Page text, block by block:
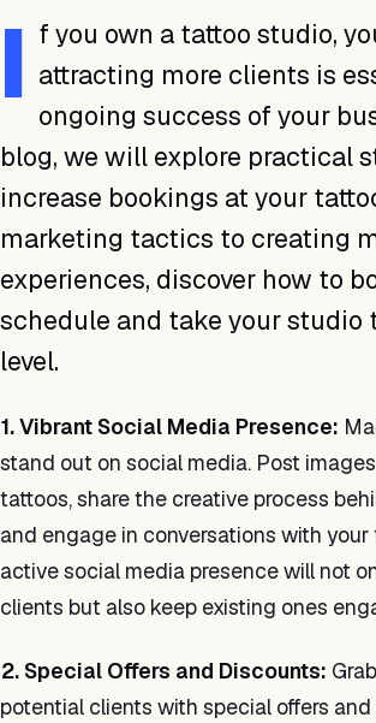
I f you own a tattoo studio,
attracting more clients is
ongoing success of your
blog, we will explore practical
increase bookings at your
marketing tactics to creating
experiences, discover how to
schedule and take your studio
level.
1. Vibrant Social Media Presence:
stand out on social media. Post
tattoos, share the creative process
and engage in conversations with your
active social media presence will not
clients but also keep existing ones
2. Special Offers and Discounts:
potential clients with special offers